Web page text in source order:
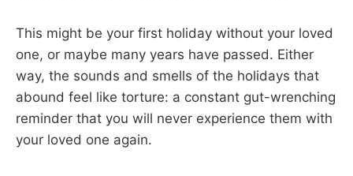
This might be your first holiday without your loved
one, or maybe many years have passed. Either
way, the sounds and smells of the holidays that
abound feel like torture: a constant gut-wrenching
reminder that you will never experience them with
your loved one again.